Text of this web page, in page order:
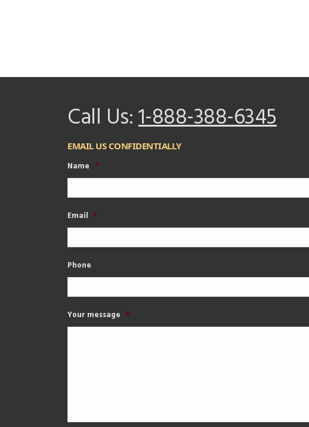
Call Us:1-888-388-6345
EMAIL US CONFIDENTIALLY
Name *
Email *
Phone
Your message *